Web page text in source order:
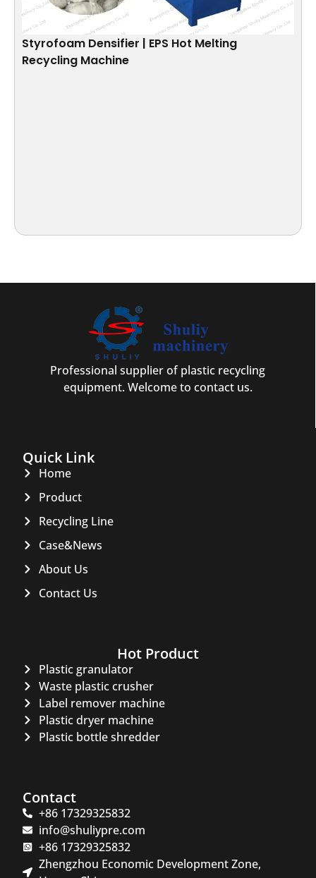
Styrofoam Densifier | EPS Hot Melting
Recycling Machine
Professional supplier of plastic recycling
equipment. Welcome to contact us.
Quick Link
Home
Product
Recycling Line
Case&News
About Us
Contact Us
Hot Product
Plastic granulator
Waste plastic crusher
Label remover machine
Plastic dryer machine
Plastic bottle shredder
Contact
+86 17329325832
info@shuliypre.com
+86 17329325832
Zhengzhou Economic Development Zone,